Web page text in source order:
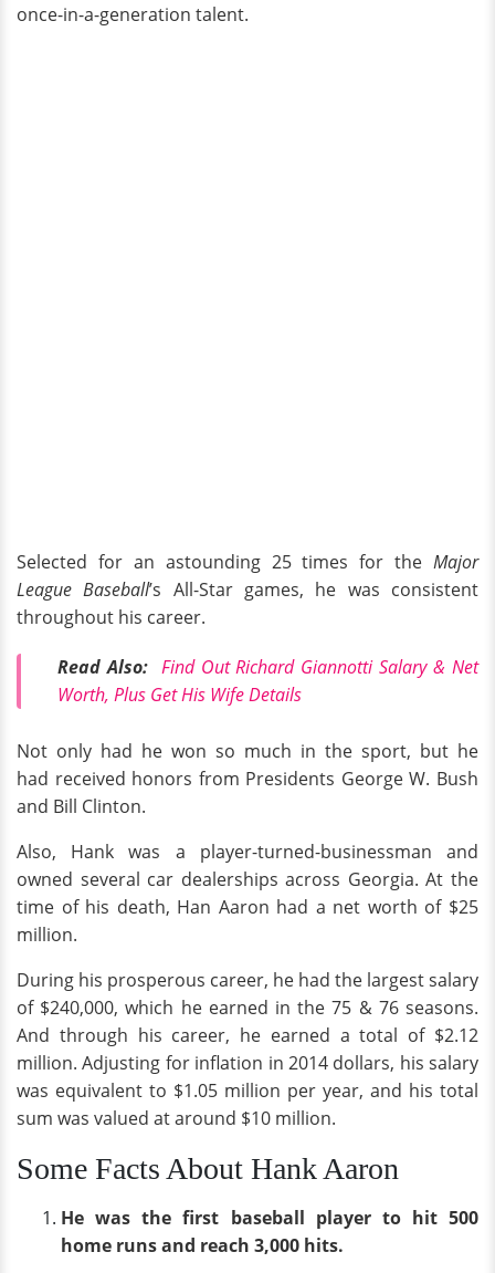
once-in-a-generation talent.
Selected for an astounding 25 times for the Major
League Baseball’s All-Star games, he was consistent
throughout his career.
Read Also: Find Out Richard Giannotti Salary & Net
Worth, Plus Get His Wife Details
Not only had he won so much in the sport, but he
had received honors from Presidents George W. Bush
and Bill Clinton.
Also, Hank was a player-turned-businessman and
owned several car dealerships across Georgia. At the
time of his death, Han Aaron had a net worth of $25
million.
During his prosperous career, he had the largest salary
of $240,000, which he earned in the 75 & 76 seasons.
And through his career, he earned a total of $2.12
million. Adjusting for inflation in 2014 dollars, his salary
was equivalent to $1.05 million per year, and his total
sum was valued at around $10 million.
Some Facts About Hank Aaron
He was the first baseball player to hit 500
home runs and reach 3,000 hits.